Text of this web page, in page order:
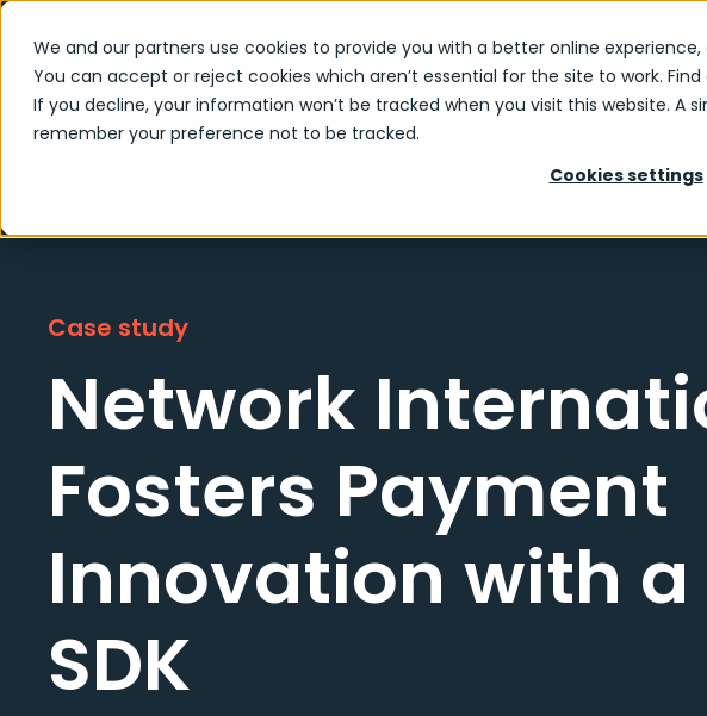
We and our partners use cookies to provide you with a better online
You can accept or reject cookies which aren’t essential for the site to work.
If you decline, your information won’t be tracked when you visit this website. A
remember your preference not to be tracked.
Cookies settings
Network International Fosters Payment
Case study
Network
Fosters Payment
Innovation with
SDK